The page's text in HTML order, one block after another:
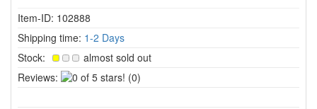
Item-ID: 102888
Shipping time: 1-2 Days
Stock:
almost sold out
Reviews:
0(0)